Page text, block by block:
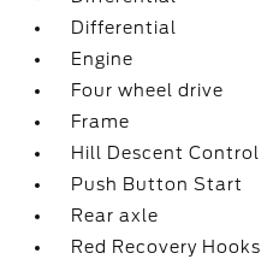
Differential
Engine
Four wheel drive
Frame
Hill Descent Control
Push Button Start
Rear axle
Red Recovery Hooks